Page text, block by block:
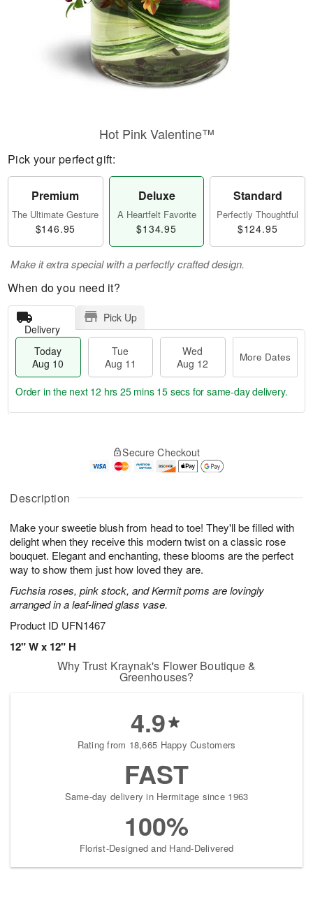
Description
Make your sweetie blush from head to toe! They'll be filled with
delight when they receive this modern twist on a classic rose
bouquet. Elegant and enchanting, these blooms are the perfect
way to show them just how loved they are.
Fuchsia roses, pink stock, and Kermit poms are lovingly
arranged in a leaf-lined glass vase.
Product ID UFN1467
12" W x 12" H
Hot Pink Valentine™
Pick your perfect gift:
Premium
The Ultimate Gesture
$146.95
Deluxe
A Heartfelt Favorite
$134.95
Standard
Perfectly Thoughtful
$124.95
Make it extra special with a perfectly crafted design.
When do you need it?
Delivery
Pick Up
Today
Aug 10
Tue
Aug 11
Wed
Aug 12
More Dates
A
u
1
0
g
1
g
2
a
e
s
Order in the next 12 hrs 25 mins 14 secs for same-day delivery.
Secure Checkout
Why Trust Kraynak's Flower Boutique &
Greenhouses?
4.9
Rating from 18,665 Happy Customers
FAST
Same-day delivery in Hermitage since 1963
100%
Florist-Designed and Hand-Delivered